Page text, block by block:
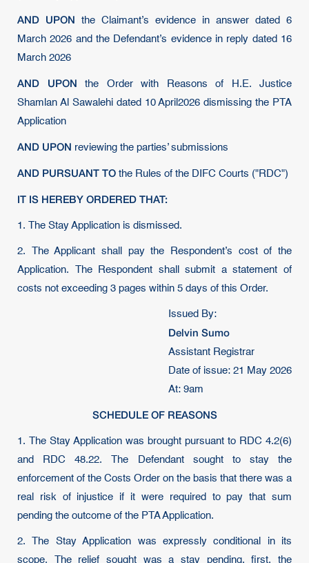
AND UPON the Claimant’s evidence in answer dated 6
March 2026 and the Defendant’s evidence in reply dated 16
March 2026
AND UPON the Order with Reasons of H.E. Justice
Shamlan Al Sawalehi dated 10 April2026 dismissing the PTA
Application
AND UPON reviewing the parties’ submissions
AND PURSUANT TO the Rules of the DIFC Courts ("RDC")
IT IS HEREBY ORDERED THAT:
1. The Stay Application is dismissed.
2. The Applicant shall pay the Respondent’s cost of the
Application. The Respondent shall submit a statement of
costs not exceeding 3 pages within 5 days of this Order.
Issued By:
Delvin Sumo
Assistant Registrar
Date of issue: 21 May 2026
At: 9am
SCHEDULE OF REASONS
1. The Stay Application was brought pursuant to RDC 4.2(6)
and RDC 48.22. The Defendant sought to stay the
enforcement of the Costs Order on the basis that there was a
real risk of injustice if it were required to pay that sum
pending the outcome of the PTA Application.
2. The Stay Application was expressly conditional in its
scope. The relief sought was a stay pending, first, the